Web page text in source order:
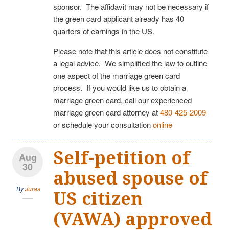
sponsor. The affidavit may not be necessary if
the green card applicant already has 40
quarters of earnings in the US.
Please note that this article does not constitute
a legal advice. We simplified the law to outline
one aspect of the marriage green card
process. If you would like us to obtain a
marriage green card, call our experienced
marriage green card attorney at480-425-2009
or schedule your consultationonline
Aug
30
ByJuras
Self-petition of
abused spouse of
US citizen
(VAWA) approved